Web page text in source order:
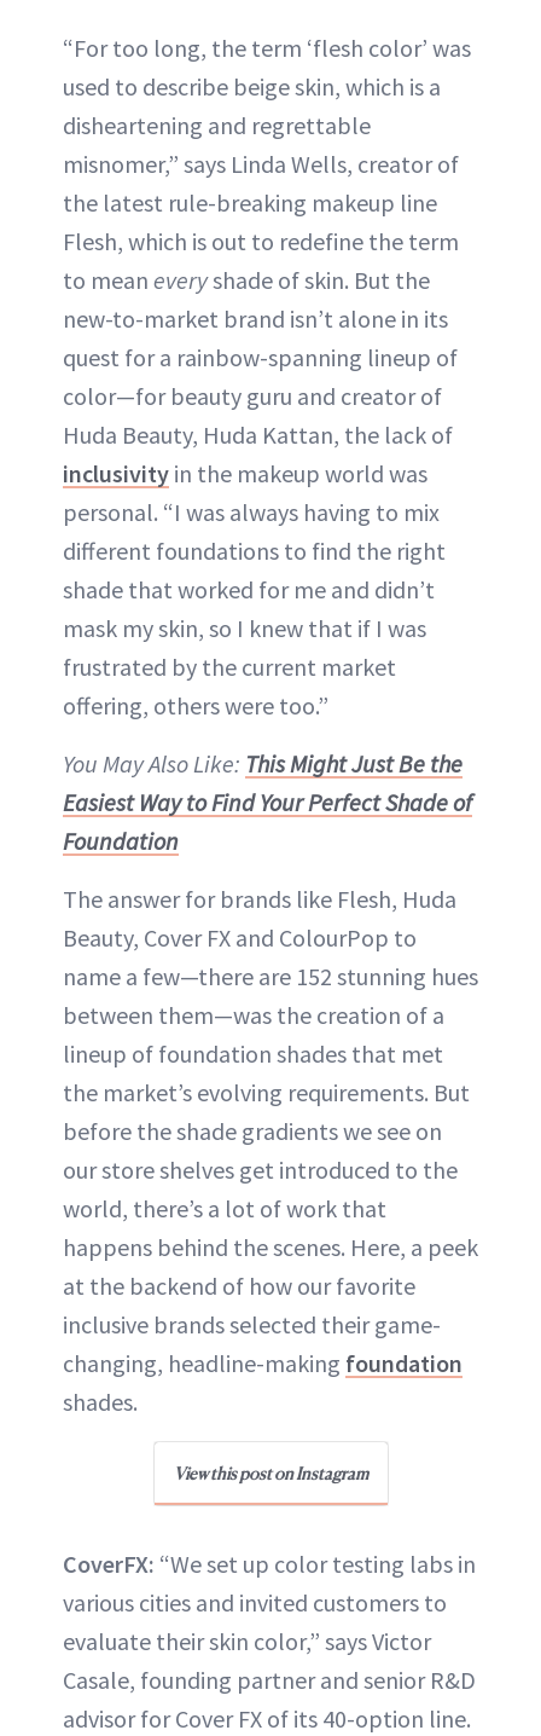
“For too long, the term ‘flesh color’ was
used to describe beige skin, which is a
disheartening and regrettable
misnomer,” says Linda Wells, creator of
the latest rule-breaking makeup line
Flesh, which is out to redefine the term
to mean everyshade of skin. But the
new-to-market brand isn’t alone in its
quest for a rainbow-spanning lineup of
color—for beauty guru and creator of
Huda Beauty, Huda Kattan, the lack of
inclusivity in the makeup world was
personal. “I was always having to mix
different foundations to find the right
shade that worked for me and didn’t
mask my skin, so I knew that if I was
frustrated by the current market
offering, others were too.”
You May Also Like: This Might Just Be the
Easiest Way to Find Your Perfect Shade of
Foundation
The answer for brands like Flesh, Huda
Beauty, Cover FX and ColourPop to
name a few—there are 152 stunning hues
between them—was the creation of a
lineup of foundation shades that met
the market’s evolving requirements. But
before the shade gradients we see on
our store shelves get introduced to the
world, there’s a lot of work that
happens behind the scenes. Here, a peek
at the backend of how our favorite
inclusive brands selected their game-
changing, headline-making foundation
shades.
View this post on Instagram
CoverFX: “We set up color testing labs in
various cities and invited customers to
evaluate their skin color,” says Victor
Casale, founding partner and senior R&D
advisor for Cover FX of its 40-option line.